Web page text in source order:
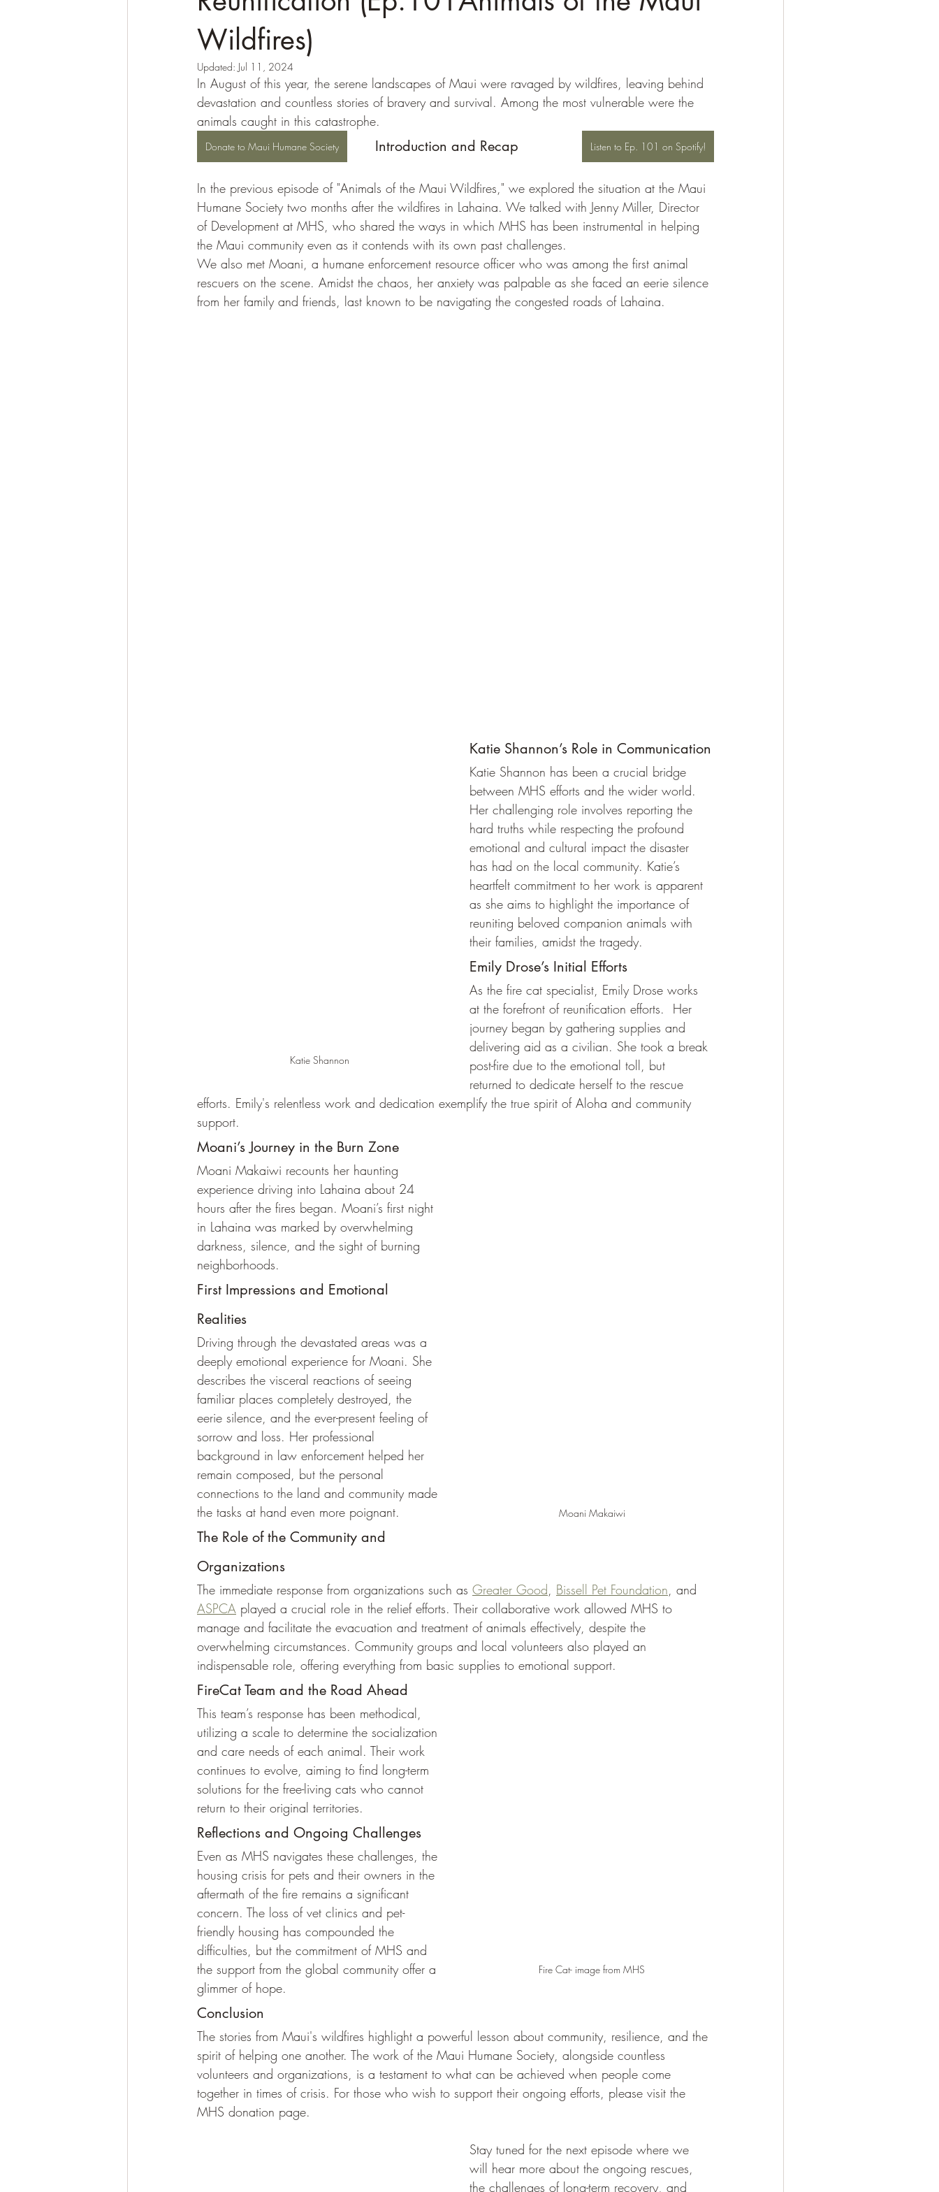
Wildfires)
Updated: Jul 11, 2024
In August of this year, the serene landscapes of Maui were ravaged by wildfires, leaving behind
devastation and countless stories of bravery and survival. Among the most vulnerable were the
animals caught in this catastrophe.
Listen to Ep. 101 on Spotify!
Donate to Maui Humane Society Introduction and Recap
In the previous episode of "Animals of the Maui Wildfires," we explored the situation at the Maui
Humane Society two months after the wildfires in Lahaina. We talked with Jenny Miller, Director
of Development at MHS, who shared the ways in which MHS has been instrumental in helping
the Maui community even as it contends with its own past challenges.
We also met Moani, a humane enforcement resource officer who was among the first animal
rescuers on the scene. Amidst the chaos, her anxiety was palpable as she faced an eerie silence
from her family and friends, last known to be navigating the congested roads of Lahaina.
Katie Shannon
Katie Shannon’s Role in Communication
Katie Shannon has been a crucial bridge
between MHS efforts and the wider world.
Her challenging role involves reporting the
hard truths while respecting the profound
emotional and cultural impact the disaster
has had on the local community. Katie’s
heartfelt commitment to her work is apparent
as she aims to highlight the importance of
reuniting beloved companion animals with
their families, amidst the tragedy.
Emily Drose’s Initial Efforts
As the fire cat specialist, Emily Drose works
at the forefront of reunification efforts.  Her
journey began by gathering supplies and
delivering aid as a civilian. She took a break
post-fire due to the emotional toll, but
returned to dedicate herself to the rescue
efforts. Emily's relentless work and dedication exemplify the true spirit of Aloha and community
support.
Moani Makaiwi
Moani’s Journey in the Burn Zone
Moani Makaiwi recounts her haunting
experience driving into Lahaina about 24
hours after the fires began. Moani’s first night
in Lahaina was marked by overwhelming
darkness, silence, and the sight of burning
neighborhoods.
First Impressions and Emotional
Realities
Driving through the devastated areas was a
deeply emotional experience for Moani. She
describes the visceral reactions of seeing
familiar places completely destroyed, the
eerie silence, and the ever-present feeling of
sorrow and loss. Her professional
background in law enforcement helped her
remain composed, but the personal
connections to the land and community made
the tasks at hand even more poignant.
The Role of the Community and
Organizations
The immediate response from organizations such as Greater Good, Bissell Pet Foundation, and
ASPCA played a crucial role in the relief efforts. Their collaborative work allowed MHS to
manage and facilitate the evacuation and treatment of animals effectively, despite the
overwhelming circumstances. Community groups and local volunteers also played an
indispensable role, offering everything from basic supplies to emotional support.
FireCat Team and the Road Ahead
Fire Cat- image from MHS
This team’s response has been methodical,
utilizing a scale to determine the socialization
and care needs of each animal. Their work
continues to evolve, aiming to find long-term
solutions for the free-living cats who cannot
return to their original territories.
Reflections and Ongoing Challenges
Even as MHS navigates these challenges, the
housing crisis for pets and their owners in the
aftermath of the fire remains a significant
concern. The loss of vet clinics and pet-
friendly housing has compounded the
difficulties, but the commitment of MHS and
the support from the global community offer a
glimmer of hope.
Conclusion
The stories from Maui's wildfires highlight a powerful lesson about community, resilience, and the
spirit of helping one another. The work of the Maui Humane Society, alongside countless
volunteers and organizations, is a testament to what can be achieved when people come
together in times of crisis. For those who wish to support their ongoing efforts, please visit the
MHS donation page.
Stay tuned for the next episode where we
will hear more about the ongoing rescues,
the challenges of long-term recovery, and